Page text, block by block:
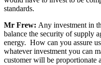
standards.
Mr Frew: Any investment in
balance the security of supply
energy. How can you assure
whatever investment you can
customer will be proportionate